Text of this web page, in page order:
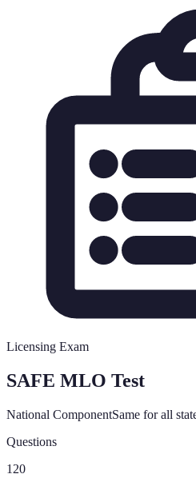
Licensing Exam
SAFE MLO Test
National ComponentSame for all
Questions
120